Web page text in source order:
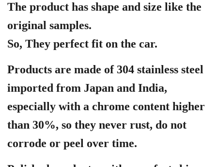
The product has shape and size like the
original samples.
So, They perfect fit on the car.
Products are made of 304 stainless steel
imported from Japan and India,
especially with a chrome content higher
than 30%, so they never rust, do not
corrode or peel over time.